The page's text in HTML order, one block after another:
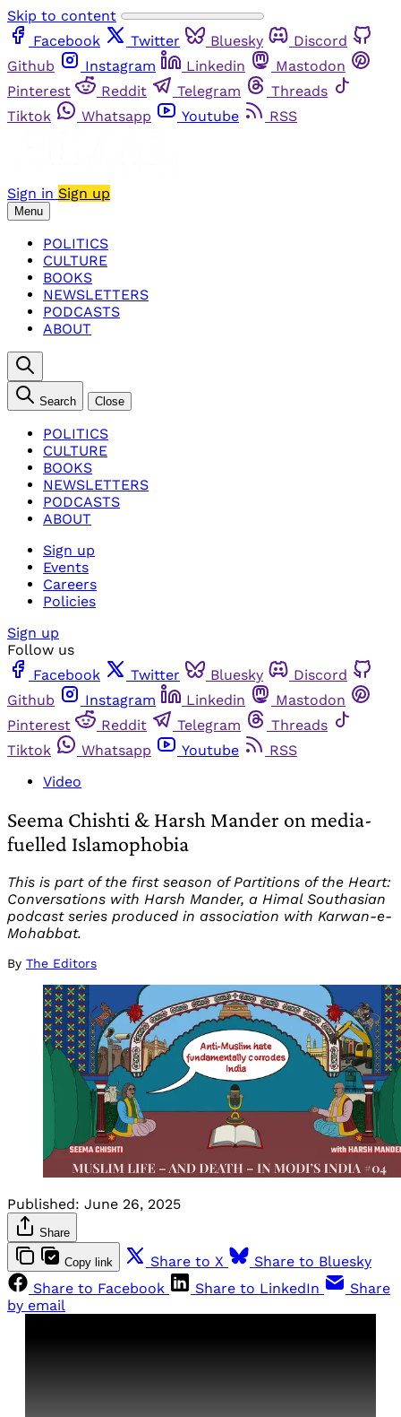
Skip to content
Facebook
Twitter Bluesky
Discord
Github
Instagram Linkedin
Mastodon
Pinterest
Reddit Telegram
Threads
Tiktok
Whatsapp Youtube RSS
Sign in Sign up
Menu
POLITICS
CULTURE
BOOKS
NEWSLETTERS
PODCASTS
ABOUT
Search Close
POLITICS
CULTURE
BOOKS
NEWSLETTERS
PODCASTS
ABOUT
Sign up
Events
Careers
Policies
Sign up
Follow us
Facebook
Twitter Bluesky
Discord
Github
Instagram Linkedin
Mastodon
Pinterest
Reddit Telegram
Threads
Tiktok
Whatsapp Youtube
RSS
Video
Seema Chishti & Harsh Mander on media-
fuelled Islamophobia
This is part of the first season of Partitions of the Heart:
Conversations with Harsh Mander, a Himal Southasian
podcast series produced in association with Karwan-e-
Mohabbat.
By The Editors
Published: June 26, 2025
Share
Copy link Share to X
Share to Bluesky
Share to Facebook
Share to LinkedIn
Share
by email